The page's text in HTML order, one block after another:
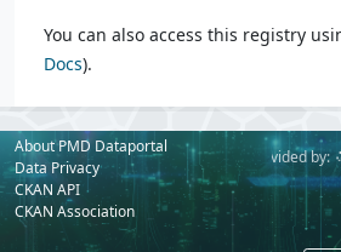
You can also access this registry
Docs).
About PMD Dataportal
Data Privacy
CKAN API
CKAN Association
Powered by: Provided by: